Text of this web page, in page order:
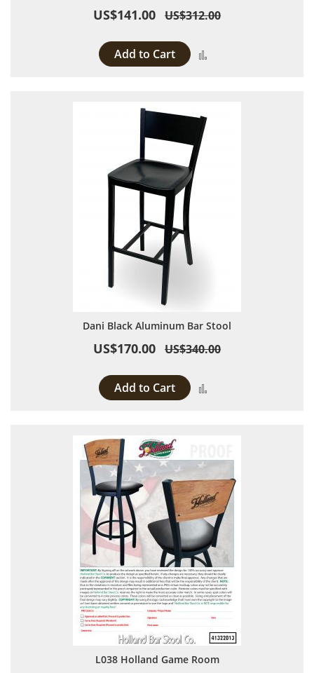
US$141.00 US$312.00
Add to Cart
Dani Black Aluminum Bar Stool
US$170.00 US$340.00
Add to Cart
L038 Holland Game Room